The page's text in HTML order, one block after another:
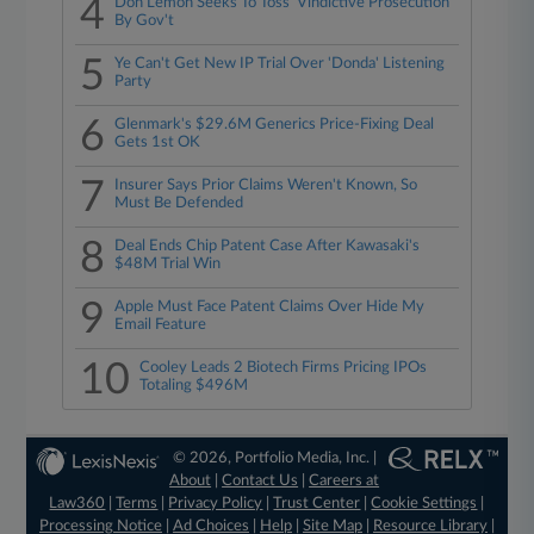
4
By Gov't
5
Ye Can't Get New IP Trial Over 'Donda' Listening
Party
6
Glenmark's $29.6M Generics Price-Fixing Deal
Gets 1st OK
7
Insurer Says Prior Claims Weren't Known, So
Must Be Defended
8
Deal Ends Chip Patent Case After Kawasaki's
$48M Trial Win
9
Apple Must Face Patent Claims Over Hide My
Email Feature
10
Cooley Leads 2 Biotech Firms Pricing IPOs
Totaling $496M
© 2026, Portfolio Media, Inc. |
About |Contact Us |Careers at
Law360
|Terms Privacy Policy |Trust Center |Cookie Settings
Processing Notice| Ad Choices Help| Site Map| Resource Library|